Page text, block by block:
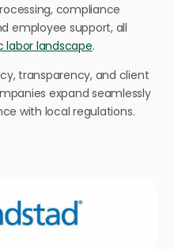
compliance
employee support, all
labor landscape.
transparency, and client
expand seamlessly
with local regulations.